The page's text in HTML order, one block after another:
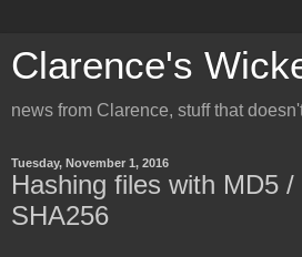
Clarence's
news from Clarence, stuff that
Tuesday, November 1, 2016
Hashing files with MD5
SHA256